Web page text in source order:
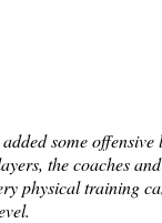
some
the coaches
physical training